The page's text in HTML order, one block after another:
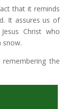
that it reminds
It assures us of
Christ who
snow.
the